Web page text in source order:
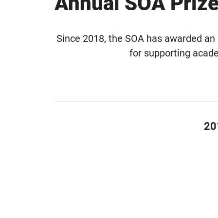
Since 2018, the SOA has awarded
for supporting